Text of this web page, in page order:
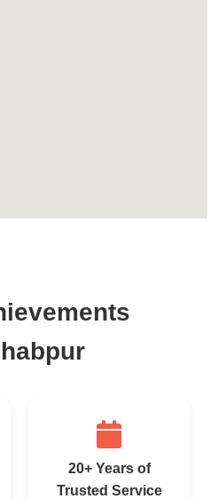
20+ Years of
Trusted Service